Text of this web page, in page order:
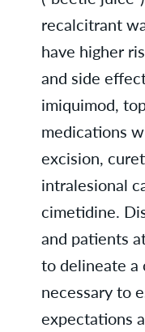
recalcitrant
have higher
and side
imiquimod,
medications
excision,
intralesional
cimetidine.
and patients
to delineate a
necessary to
expectations